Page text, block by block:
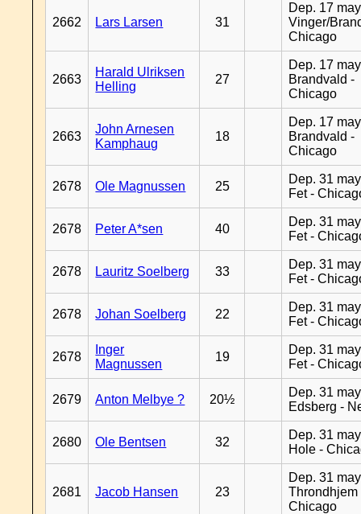
2662 Lars Larsen 31
Dep. 17
Vinger/
Chicago
2663
Harald Ulriksen
Helling
27
Dep. 17
Brandvald -
Chicago
2663
John Arnesen
Kamphaug
18
Dep. 17
Brandvald -
Chicago
2678 Ole Magnussen 25
Dep. 31
Fet -
2678 Peter A*sen 40
Dep. 31
Fet -
2678 Lauritz Soelberg 33
Dep. 31
Fet -
2678 Johan Soelberg 22
Dep. 31
Fet -
2678
Inger
Magnussen
19
Dep. 31
Fet -
2679 Anton Melbye ? 20½
Dep. 31
Edsberg -
2680 Ole Bentsen 32
Dep. 31
Hole -
2681 Jacob Hansen 23
Dep. 31
Throndhjem
Chicago